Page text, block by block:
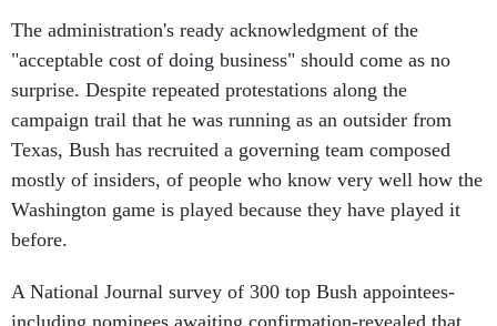
The administration's ready acknowledgment of the
"acceptable cost of doing business" should come as no
surprise. Despite repeated protestations along the
campaign trail that he was running as an outsider from
Texas, Bush has recruited a governing team composed
mostly of insiders, of people who know very well how the
Washington game is played because they have played it
before.
A National Journal survey of 300 top Bush appointees-
including nominees awaiting confirmation-revealed that